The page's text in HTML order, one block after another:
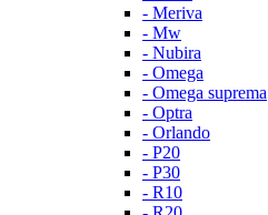
- Meriva
- Mw
- Nubira
- Omega
- Omega suprema
- Optra
- Orlando
- P20
- P30
- R10